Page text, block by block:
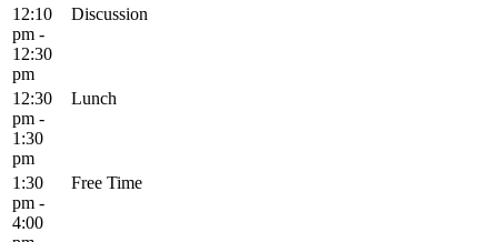
12:10
pm -
12:30
pm
Discussion
12:30
pm -
1:30
pm
Lunch
1:30
pm -
4:00
Free Time